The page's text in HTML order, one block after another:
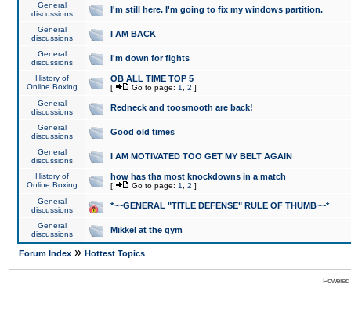
General
discussions
I'm still here. I'm going to fix my windows partition.
General
discussions
I AM BACK
General
discussions
I'm down for fights
History of
Online Boxing
OB ALL TIME TOP 5
[ Go to page: 1 2 ]
General
discussions
Redneck and toosmooth are back!
General
discussions
Good old times
General
discussions
I AM MOTIVATED TOO GET MY BELT AGAIN
History of
Online Boxing
how has tha most knockdowns in a match
[ Go to page: 1 2 ]
General
discussions
*~~GENERAL "TITLE DEFENSE" RULE OF THUMB~~*
General
discussions
Mikkel at the gym
Forum Index » Hottest Topics